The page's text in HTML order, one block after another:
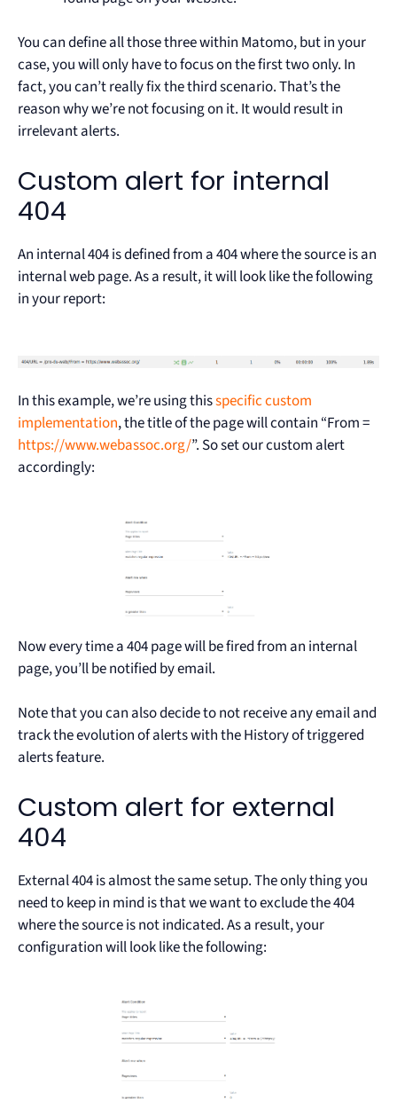
You can define all those three within Matomo, but in your
case, you will only have to focus on the first two only. In
fact, you can’t really fix the third scenario. That’s the
reason why we’re not focusing on it. It would result in
irrelevant alerts.
Custom alert for internal
404
An internal 404 is defined from a 404 where the source is an
internal web page. As a result, it will look like the following
in your report:
In this example, we’re using thisspecific custom
implementation, the title of the page will contain “From =
https://www.webassoc.org/”. So set our custom alert
accordingly:
Now every time a 404 page will be fired from an internal
page, you’ll be notified by email.
Note that you can also decide to not receive any email and
track the evolution of alerts with the History of triggered
alerts feature.
Custom alert for external
404
External 404 is almost the same setup. The only thing you
need to keep in mind is that we want to exclude the 404
where the source is not indicated. As a result, your
configuration will look like the following: